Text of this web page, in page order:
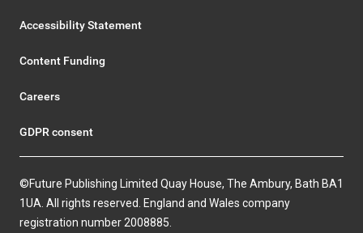
Accessibility Statement
Content Funding
Careers
GDPR consent
©Future Publishing Limited Quay House, The Ambury, Bath BA1
1UA. All rights reserved. England and Wales company
registration number 2008885.